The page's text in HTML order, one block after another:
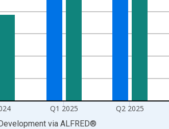
Q1 2025 Q2 2025
via ALFRED®